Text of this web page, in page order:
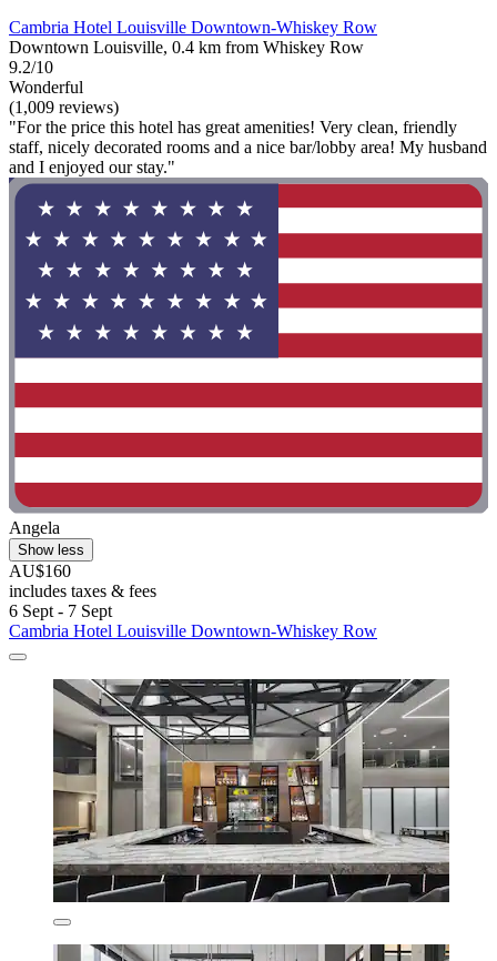
Cambria Hotel Louisville Downtown-Whiskey Row
Downtown Louisville, 0.4 km from Whiskey Row
9.2/10
Wonderful
(1,009 reviews)
"For the price this hotel has great amenities! Very clean, friendly
staff, nicely decorated rooms and a nice bar/lobby area! My husband
and I enjoyed our stay."
Angela
Show less
AU$160
includes taxes & fees
6 Sept - 7 Sept
Cambria Hotel Louisville Downtown-Whiskey Row